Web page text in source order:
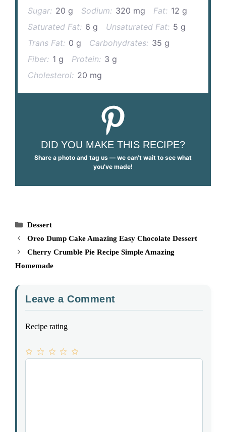
Sugar: 20 g Sodium: 320 mg Fat: 12 g
Saturated Fat: 6 g Unsaturated Fat: 5 g
Trans Fat: 0 g Carbohydrates: 35 g
Fiber: 1 g Protein: 3 g
Cholesterol: 20 mg
DID YOU MAKE THIS RECIPE?
Share a photo and tag us — we can’t wait to see what
you’ve made!
Categories
Dessert
Oreo Dump Cake Amazing Easy Chocolate Dessert
Cherry Crumble Pie Recipe Simple Amazing
Homemade
Leave a Comment
Recipe rating